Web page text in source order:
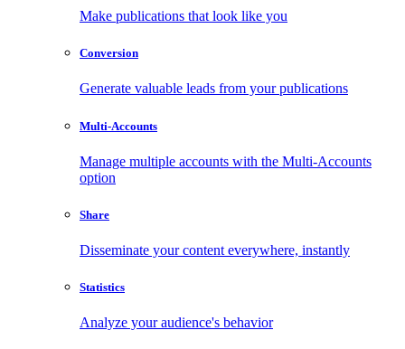
Make publications that look like you
Conversion
Generate valuable leads from your publications
Multi-Accounts
Manage multiple accounts with the Multi-Accounts
option
Share
Disseminate your content everywhere, instantly
Statistics
Analyze your audience's behavior